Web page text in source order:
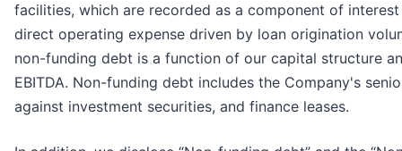
facilities, which are recorded as a component of
direct operating expense driven by loan origination
non-funding debt is a function of our capital structure
EBITDA. Non-funding debt includes the Company's
against investment securities, and finance leases.